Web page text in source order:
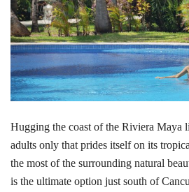
Hugging the coast of the Riviera Maya
adults only that prides itself on its
the most of the surrounding natural
is the ultimate option just south of